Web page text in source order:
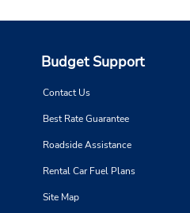
Budget Support
Contact Us
Best Rate Guarantee
Roadside Assistance
Rental Car Fuel Plans
Site Map